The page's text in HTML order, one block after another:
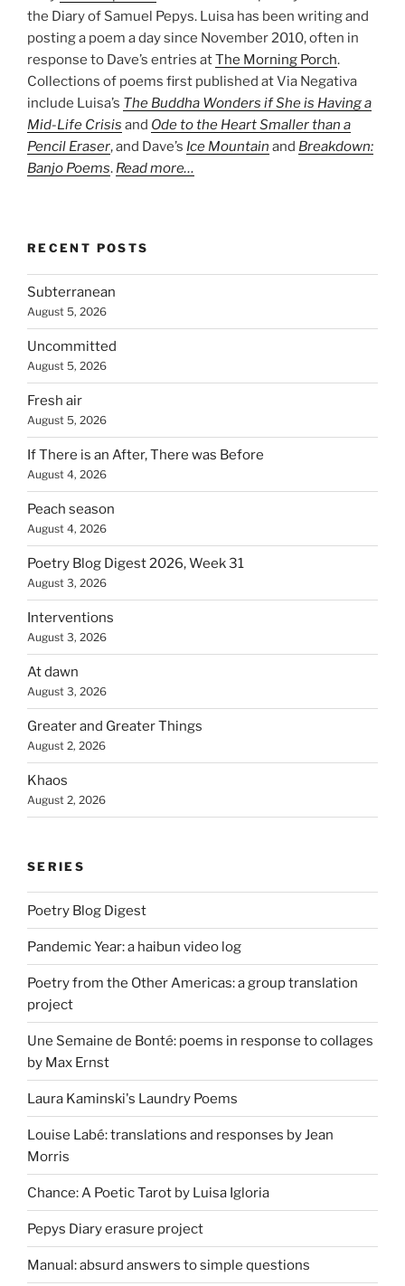
the Diary of Samuel Pepys. Luisa has been writing and
posting a poem a day since November 2010, often in
response to Dave’s entries atThe Morning Porch.
Collections of poems first published at Via Negativa
include Luisa’s The Buddha Wonders if She is Having a
Mid-Life Crisis and Ode to the Heart Smaller than a
Pencil Eraser, and Dave’s Ice Mountain and Breakdown:
Banjo Poems. Read more…
RECENT POSTS
Subterranean
August 5, 2026
Uncommitted
August 5, 2026
Fresh air
August 5, 2026
If There is an After, There was Before
August 4, 2026
Peach season
August 4, 2026
Poetry Blog Digest 2026, Week 31
August 3, 2026
Interventions
August 3, 2026
At dawn
August 3, 2026
Greater and Greater Things
August 2, 2026
Khaos
August 2, 2026
SERIES
Poetry Blog Digest
Pandemic Year: a haibun video log
Poetry from the Other Americas: a group translation
project
Une Semaine de Bonté: poems in response to collages
by Max Ernst
Laura Kaminski's Laundry Poems
Louise Labé: translations and responses by Jean
Morris
Chance: A Poetic Tarot by Luisa Igloria
Pepys Diary erasure project
Manual: absurd answers to simple questions